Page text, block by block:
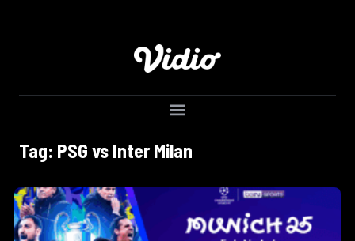
Tag: PSG vs Inter Milan